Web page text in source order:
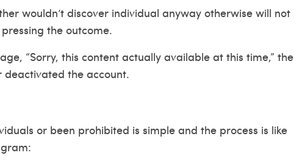
wouldn’t discover individual anyway otherwise will not
the outcome.
“Sorry, this content actually available at this time,” the
deactivated the account.
or been prohibited is simple and the process is like